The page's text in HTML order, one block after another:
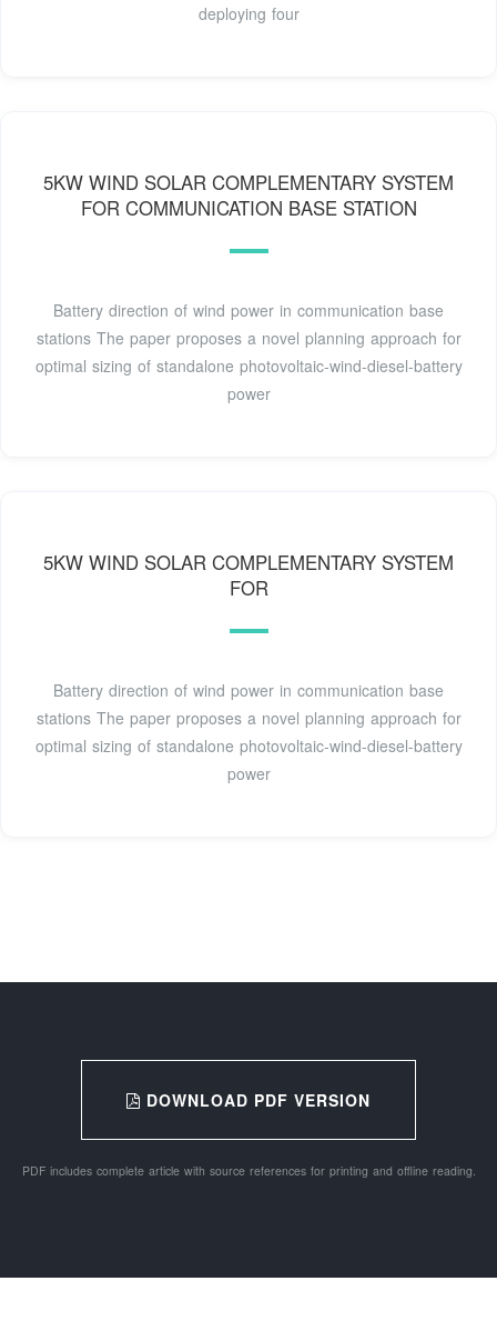
deploying four
5KW WIND SOLAR COMPLEMENTARY SYSTEM
FOR COMMUNICATION BASE STATION
Battery direction of wind power in communication base
stations The paper proposes a novel planning approach for
optimal sizing of standalone photovoltaic-wind-diesel-battery
power
5KW WIND SOLAR COMPLEMENTARY SYSTEM
FOR
Battery direction of wind power in communication base
stations The paper proposes a novel planning approach for
optimal sizing of standalone photovoltaic-wind-diesel-battery
power
DOWNLOAD PDF VERSION
PDF includes complete article with source references for printing and offline reading.